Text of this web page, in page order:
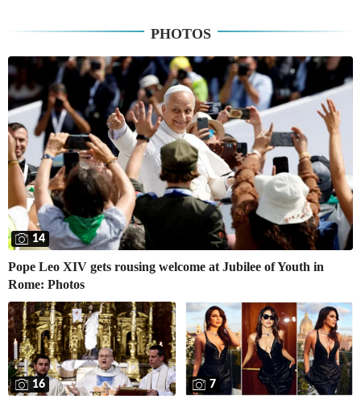
PHOTOS
14
Pope Leo XIV gets rousing welcome at Jubilee of Youth in
Rome: Photos
16 7